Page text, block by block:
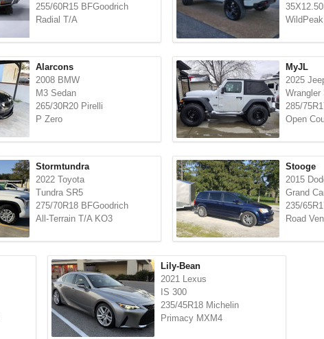
255/60R15 BFGoodrich
Radial T/A
Alarcons
2008 BMW
M3 Sedan
265/30R20 Pirelli
P Zero
MyJL
2025
Wrangler
285/
Open
Stormtundra
2022 Toyota
Tundra SR5
275/70R18 BFGoodrich
All-Terrain T/A KO3
Stooge
2015
Grand
235/
Road
Lily-Bean
2021 Lexus
IS 300
235/45R18 Michelin
Primacy MXM4